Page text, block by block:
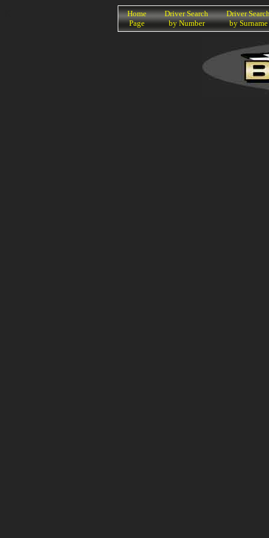
Home
Page
Driver Search
by Number
Driver
by Surname